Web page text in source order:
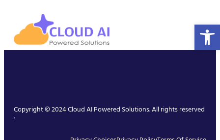
Copyright © 2024 Cloud AI Powered Solutions. All rights reserved
.